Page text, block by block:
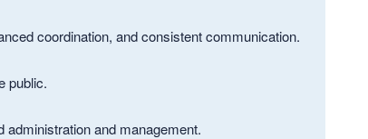
coordination, and consistent communication.
public.
administration and management.